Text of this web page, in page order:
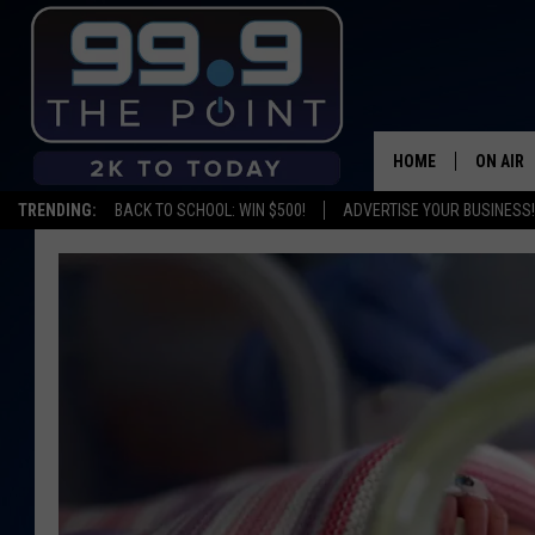
TRENDING: BACK TO SCHOOL: WIN $500! ADVERTISE YOUR BUSINESS!
HOME ON AIR
DEANNA